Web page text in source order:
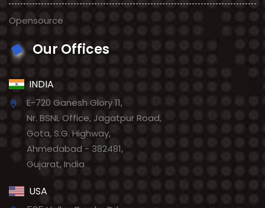
Opensource
Our Offices
INDIA
E-720 Ganesh Glory 11,
Nr. BSNL Office, Jagatpur Road,
Gota, S.G. Highway,
Ahmedabad - 382481,
Gujarat, India
USA